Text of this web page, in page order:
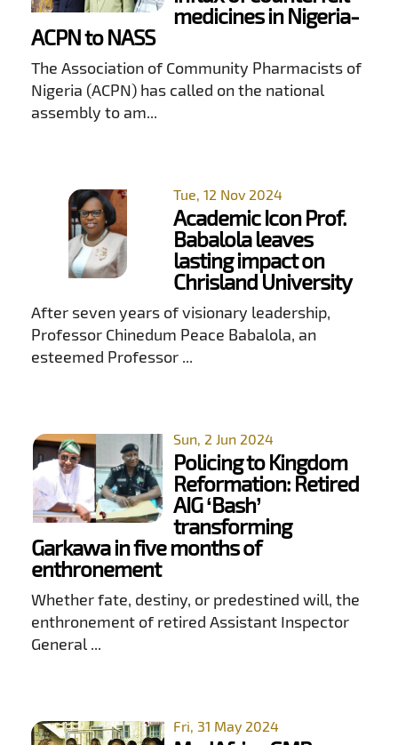
medicines in Nigeria-
ACPN to NASS
The Association of Community Pharmacists of
Nigeria (ACPN) has called on the national
assembly to am...
Tue, 12 Nov 2024
Academic Icon Prof.
Babalola leaves
lasting impact on
Chrisland University
After seven years of visionary leadership,
Professor Chinedum Peace Babalola, an
esteemed Professor ...
Sun, 2 Jun 2024
Policing to Kingdom
Reformation: Retired
AIG ‘Bash’
transforming
Garkawa in five months of
enthronement
Whether fate, destiny, or predestined will, the
enthronement of retired Assistant Inspector
General ...
Fri, 31 May 2024